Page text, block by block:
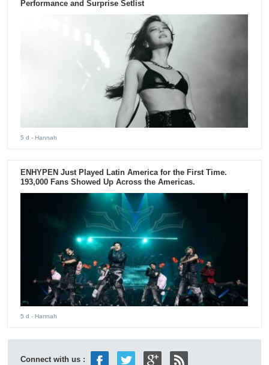
Performance and Surprise Setlist
5 d - Hannah
ENHYPEN Just Played Latin America for the First Time.
193,000 Fans Showed Up Across the Americas.
5 d - Hannah
Connect with us :